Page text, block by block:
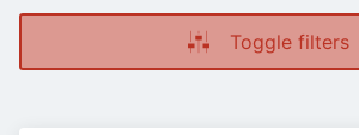
Toggle filters